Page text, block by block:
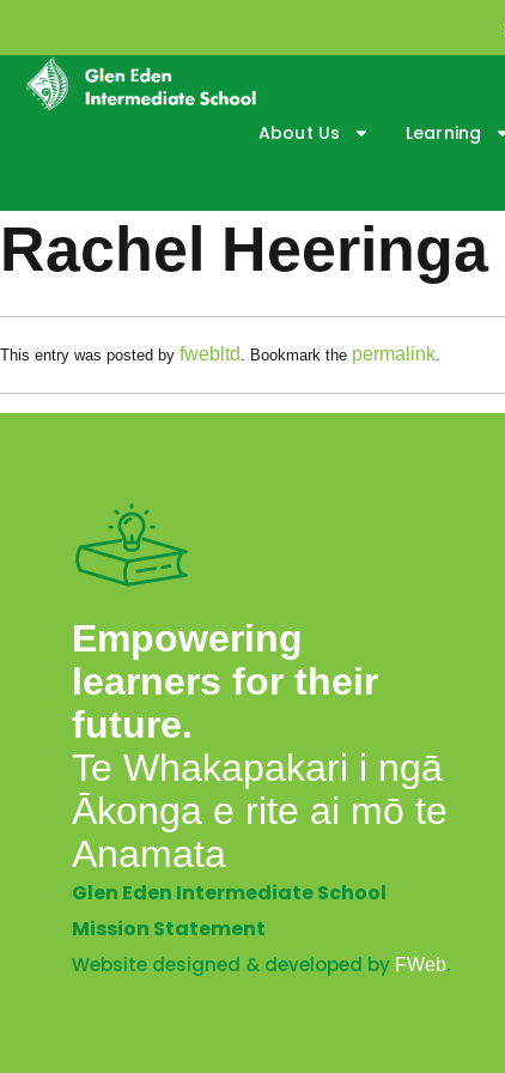
About Us Learning
Rachel Heeringa
This entry was posted by fwebltd . Bookmark the permalink.
Empowering
learners for their
future.
Te Whakapakari i ngā
Ākonga e rite ai mō te
Anamata
Glen Eden Intermediate School
Mission Statement
Website designed & developed by FWeb.